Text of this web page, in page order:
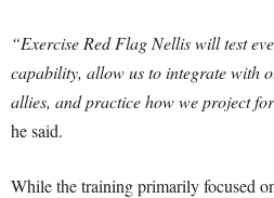
“Exercise Red Flag Nellis will test
capability, allow us to integrate with
allies, and practice how we project
he said.
While the training primarily focused